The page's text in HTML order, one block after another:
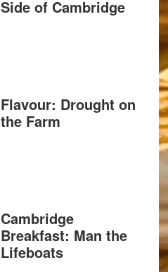
Side of Cambridge
Flavour: Drought on
the Farm
Cambridge
Breakfast: Man the
Lifeboats